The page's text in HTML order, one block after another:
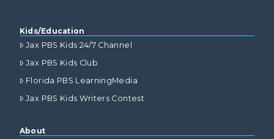
Kids/Education
Jax PBS Kids 24/7 Channel
Jax PBS Kids Club
Florida PBS LearningMedia
Jax PBS Kids Writers Contest
About